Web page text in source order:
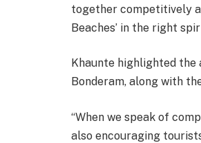
together competitively
Beaches’ in the right
Khaunte highlighted the
Bonderam, along with
“When we speak of
also encouraging